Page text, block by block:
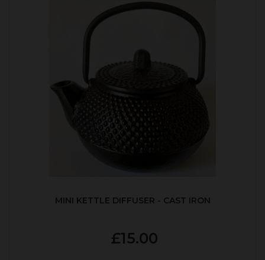
MINI KETTLE DIFFUSER - CAST IRON
£15.00